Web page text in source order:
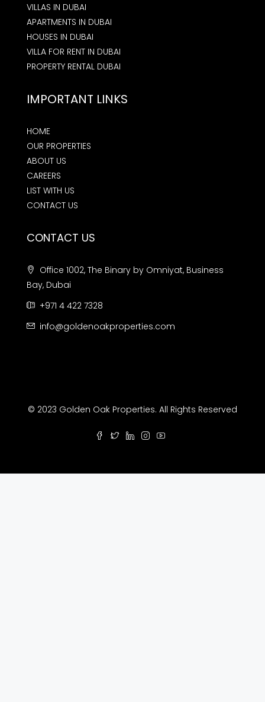
VILLAS IN DUBAI
APARTMENTS IN DUBAI
HOUSES IN DUBAI
VILLA FOR RENT IN DUBAI
PROPERTY RENTAL DUBAI
IMPORTANT LINKS
HOME
OUR PROPERTIES
ABOUT US
CAREERS
LIST WITH US
CONTACT US
CONTACT US
Office 1002, The Binary by Omniyat, Business
Bay, Dubai
+971 4 422 7328
info@goldenoakproperties.com
© 2023 Golden Oak Properties. All Rights Reserved